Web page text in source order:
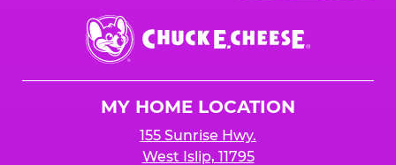
Chuck
E.
Cheese
MY HOME LOCATION
155 Sunrise Hwy.
West Islip, 11795